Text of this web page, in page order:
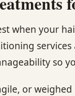
when your
so
or